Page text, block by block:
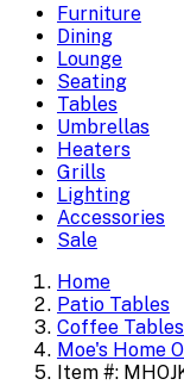
Furniture
Dining
Lounge
Seating
Tables
Umbrellas
Heaters
Grills
Lighting
Accessories
Sale
Home
Patio Tables
Coffee Tables
Moe's Home
Item #: